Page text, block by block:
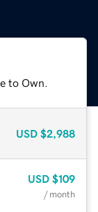
to Own.
USD $2,988
USD $109
/ month